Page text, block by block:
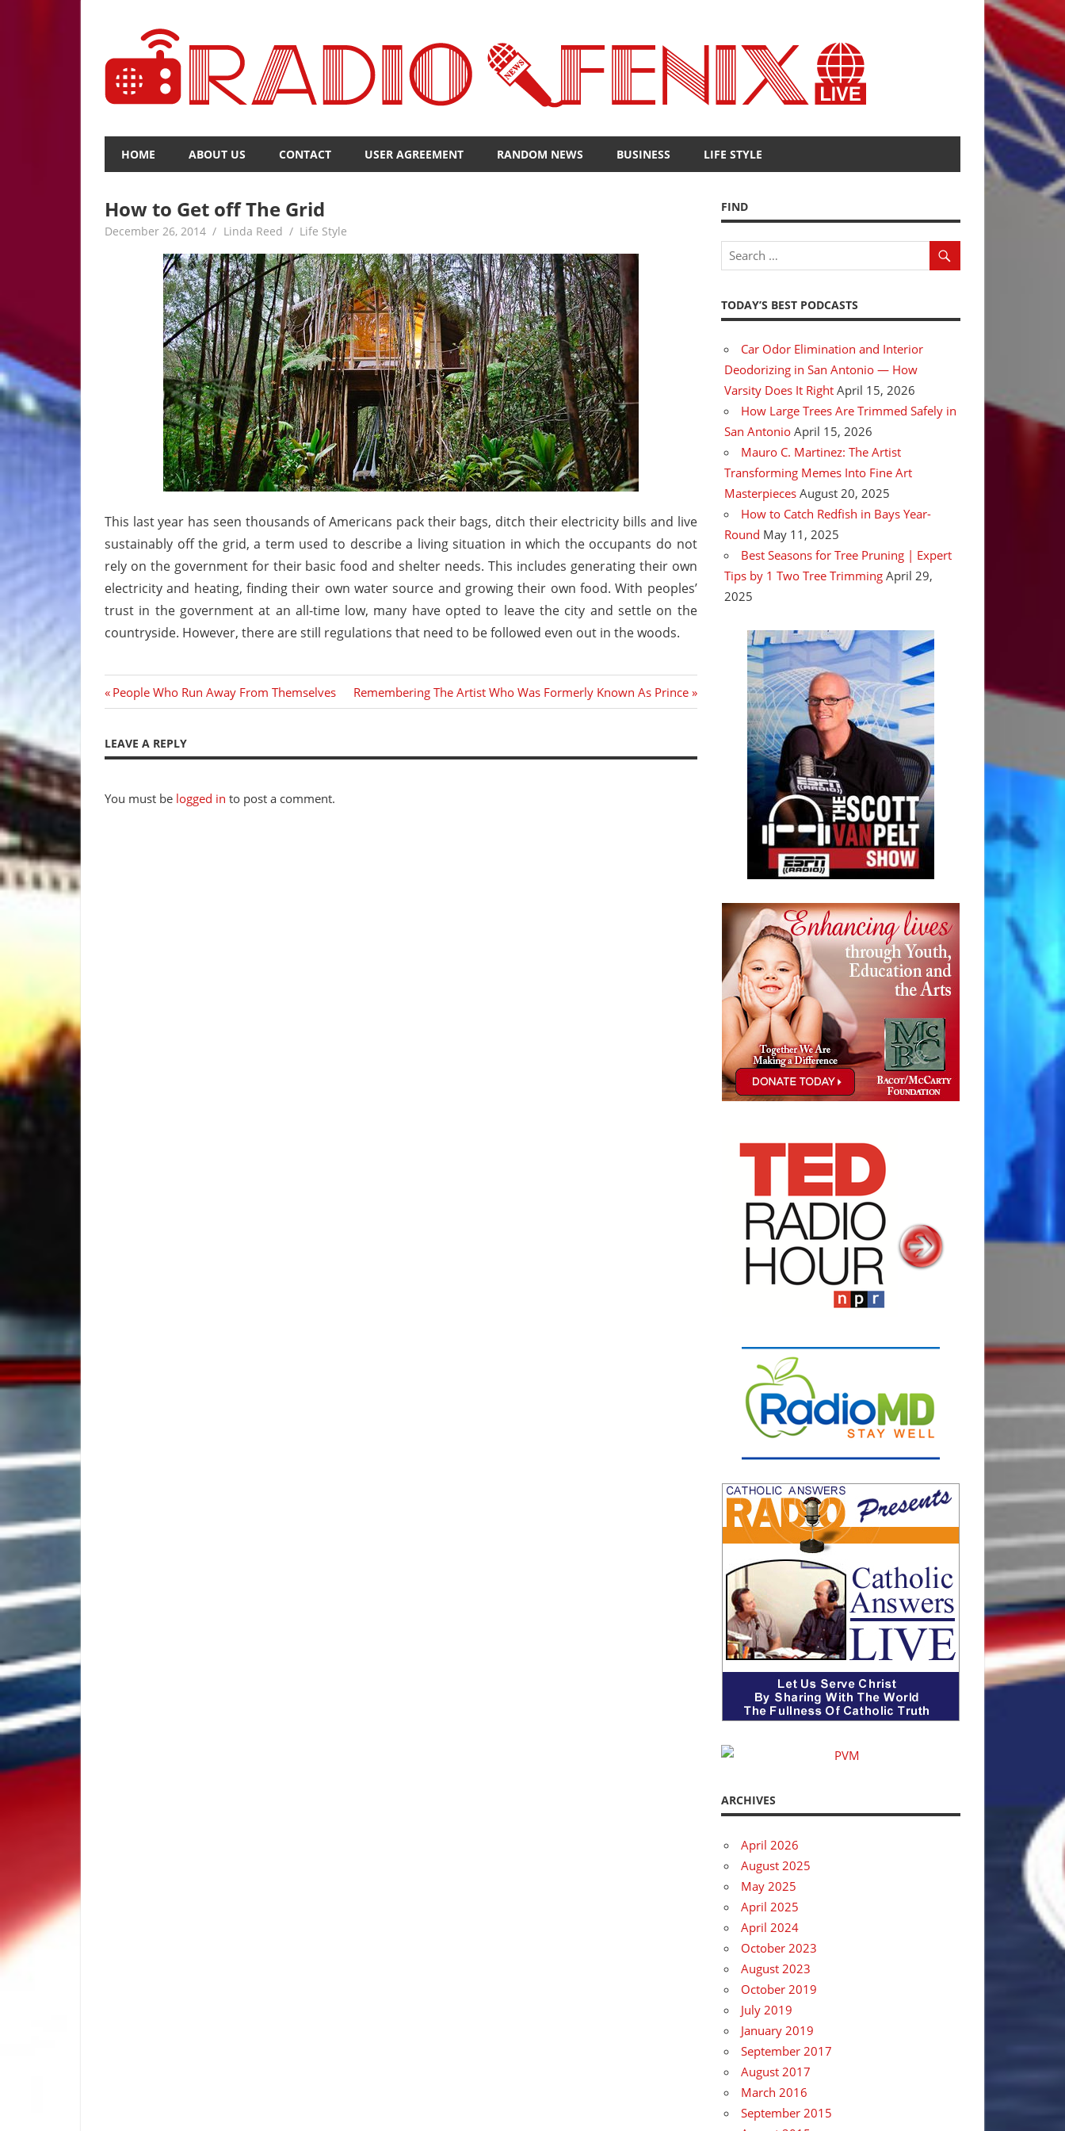
Voice
HOME ABOUT US CONTACT USER AGREEMENT RANDOM NEWS BUSINESS LIFE STYLE
How to Get off The Grid
December 26, 2014 Linda Reed Life Style
This last year has seen thousands of Americans pack their bags, ditch their electricity bills and live
sustainably off the grid, a term used to describe a living situation in which the occupants do not
rely on the government for their basic food and shelter needs. This includes generating their own
electricity and heating, finding their own water source and growing their own food. With peoples’
trust in the government at an all-time low, many have opted to leave the city and settle on the
countryside. However, there are still regulations that need to be followed even out in the woods.
Post
navigation
Previous
Post:
People Who Run Away From Themselves
Next
Post:
Remembering The Artist Who Was Formerly Known As Prince
LEAVE A REPLY
You must be logged in to post a comment.
FIND
TODAY’S BEST PODCASTS
Car Odor Elimination and Interior
Deodorizing in San Antonio — How
Varsity Does It Right April 15, 2026
How Large Trees Are Trimmed Safely in
San Antonio April 15, 2026
Mauro C. Martinez: The Artist
Transforming Memes Into Fine Art
Masterpieces August 20, 2025
How to Catch Redfish in Bays Year-
Round May 11, 2025
Best Seasons for Tree Pruning | Expert
Tips by 1 Two Tree Trimming April 29,
2025
ARCHIVES
April 2026
August 2025
May 2025
April 2025
April 2024
October 2023
August 2023
October 2019
July 2019
January 2019
September 2017
August 2017
March 2016
September 2015